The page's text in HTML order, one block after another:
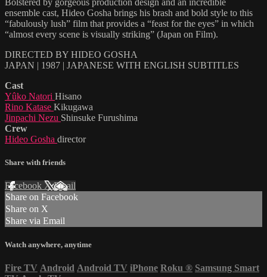
ensemble cast, Hideo Gosha brings his brash and bold style to this
“fabulously lush” film that provides a “feast for the eyes” in which
“almost every scene is visually striking” (Japan on Film).
DIRECTED BY HIDEO GOSHA
JAPAN | 1987 | JAPANESE WITH ENGLISH SUBTITLES
Cast
Yûko Natori Hisano
Rino Katase Kikugawa
Jinpachi Nezu Shinsuke Furushima
Crew
Hideo Gosha director
Share with friends
Facebook XEmail
Share on Facebook
Share on X
Share via Email
Watch anywhere, anytime
Fire TV Android Android TV iPhone Roku ® Samsung Smart